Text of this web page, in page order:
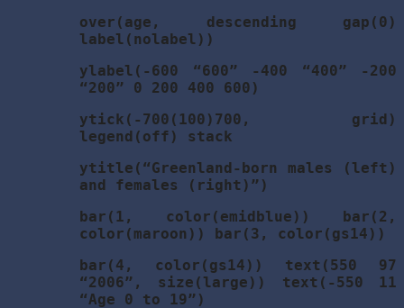
over(age, descending gap(0)
label(nolabel))
ylabel(-600 “600” -400 “400” -200
“200” 0 200 400 600)
ytick(-700(100)700, grid)
legend(off) stack
ytitle(“Greenland-born males (left)
and females (right)”)
bar(1, color(emidblue)) bar(2,
color(maroon)) bar(3, color(gs14))
bar(4, color(gs14)) text(550 97
“2006”, size(large)) text(-550 11
“Age 0 to 19”)